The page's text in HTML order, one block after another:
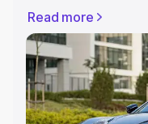
Registration Cost,
variant-wise on-road
in Kannauj, along
you choose the best
Explore Cars by
Read more